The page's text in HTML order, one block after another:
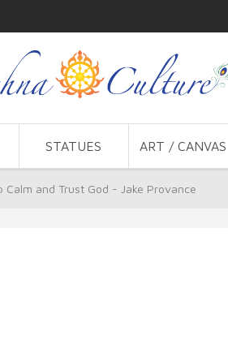
STATUES ART / CANVAS
Calm and Trust God - Jake Provance